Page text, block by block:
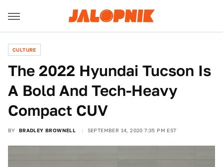
CULTURE
The 2022 Hyundai Tucson Is
A Bold And Tech-Heavy
Compact CUV
BY BRADLEY BROWNELL SEPTEMBER 14, 2020 7:35 PM EST